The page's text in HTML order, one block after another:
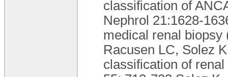
classification of
Nephrol 21:1628-
medical renal biopsy
Racusen LC, Solez
classification of